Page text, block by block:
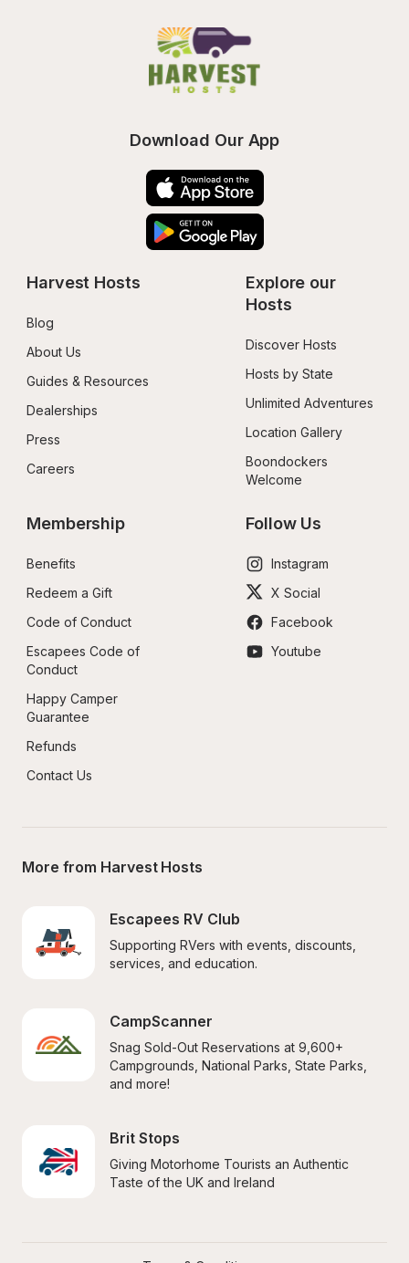
Download Our App
Harvest Hosts
Blog
About Us
Guides & Resources
Dealerships
Press
Careers
Explore our
Hosts
Discover Hosts
Hosts by State
Unlimited Adventures
Location Gallery
Boondockers
Welcome
Membership
Benefits
Redeem a Gift
Code of Conduct
Escapees Code of
Conduct
Happy Camper
Guarantee
Refunds
Contact Us
Follow Us
Instagram
X Social
Facebook
Youtube
More from Harvest Hosts
Escapees RV Club
Supporting RVers with events, discounts,
services, and education.
CampScanner
Snag Sold-Out Reservations at 9,600+
Campgrounds, National Parks, State Parks,
and more!
Brit Stops
Giving Motorhome Tourists an Authentic
Taste of the UK and Ireland